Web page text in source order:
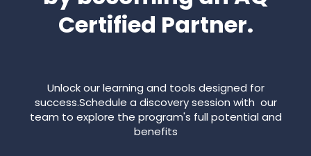
Certified Partner.
Unlock our learning and tools designed for
success.Schedule a discovery session with our
team to explore the program's full potential and
benefits